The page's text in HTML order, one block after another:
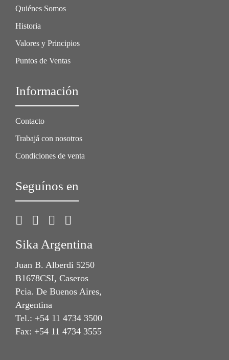
Quiénes Somos
Historia
Valores y Principios
Puntos de Ventas
Información
Contacto
Trabajá con nosotros
Condiciones de venta
Seguínos en
Sika Argentina
Juan B. Alberdi 5250
B1678CSI, Caseros
Pcia. De Buenos Aires,
Argentina
Tel.: +54 11 4734 3500
Fax: +54 11 4734 3555